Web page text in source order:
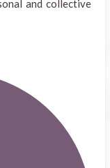
and collective